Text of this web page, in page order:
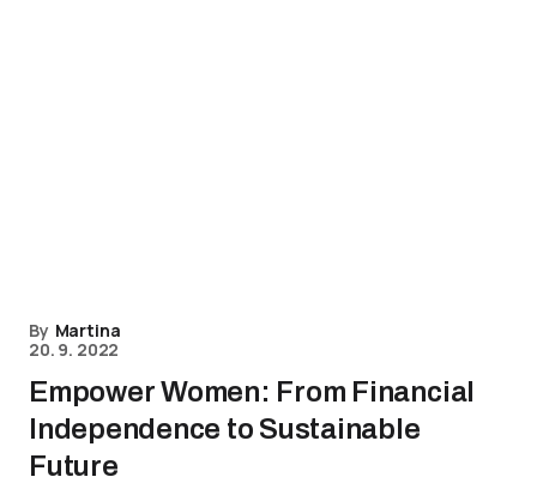
By Martina
20. 9. 2022
Empower Women: From Financial
Independence to Sustainable
Future